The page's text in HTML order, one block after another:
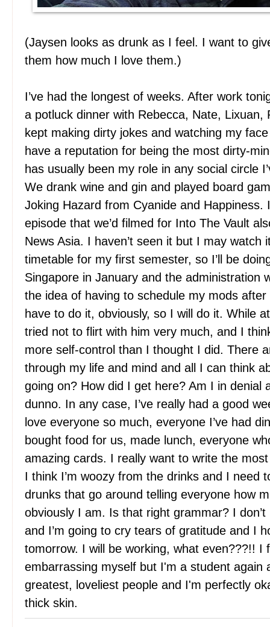
(Jaysen looks as drunk as I feel. I want to
them how much I love them.)
I’ve had the longest of weeks. After work
a potluck dinner with Rebecca, Nate, Lixuan,
kept making dirty jokes and watching my
have a reputation for being the most dirty-
has usually been my role in any social circle
We drank wine and gin and played board
Joking Hazard from Cyanide and Happiness.
episode that we’d filmed for Into The Vault
News Asia. I haven’t seen it but I may
timetable for my first semester, so I’ll be
Singapore in January and the administration
the idea of having to schedule my mods
have to do it, obviously, so I will do it. While
tried not to flirt with him very much, and I
more self-control than I thought I did. There
through my life and mind and all I can think
going on? How did I get here? Am I in denial
dunno. In any case, I’ve really had a good
love everyone so much, everyone I’ve had
bought food for us, made lunch, everyone
amazing cards. I really want to write the
I think I’m woozy from the drinks and I need
drunks that go around telling everyone how
obviously I am. Is that right grammar? I
and I’m going to cry tears of gratitude and I
tomorrow. I will be working, what even???!! I
embarrassing myself but I'm a student again
greatest, loveliest people and I'm perfectly
thick skin.